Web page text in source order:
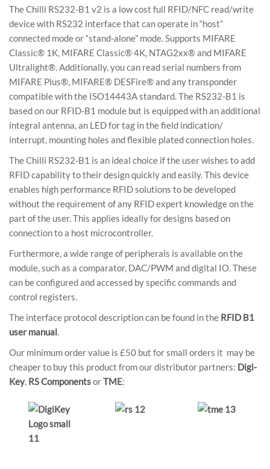
The Chilli RS232-B1 v2 is a low cost full RFID/NFC read/write
device with RS232 interface that can operate in “host”
connected mode or “stand-alone” mode. Supports MIFARE
Classic® 1K, MIFARE Classic® 4K, NTAG2xx® and MIFARE
Ultralight®. Additionally, you can read serial numbers from
MIFARE Plus®, MIFARE® DESFire® and any transponder
compatible with the ISO14443A standard. The RS232-B1 is
based on our RFID-B1 module but is equipped with an additional
integral antenna, an LED for tag in the field indication/
interrupt, mounting holes and flexible plated connection holes.
The Chilli RS232-B1 is an ideal choice if the user wishes to add
RFID capability to their design quickly and easily. This device
enables high performance RFID solutions to be developed
without the requirement of any RFID expert knowledge on the
part of the user. This applies ideally for designs based on
connection to a host microcontroller.
Furthermore, a wide range of peripherals is available on the
module, such as a comparator, DAC/PWM and digital IO. These
can be configured and accessed by specific commands and
control registers.
The interface protocol description can be found in the RFID B1
user manual.
Our minimum order value is £50 but for small orders it may be
cheaper to buy this product from our distributor partners: Digi-
Key, RS ComponentsorTME: